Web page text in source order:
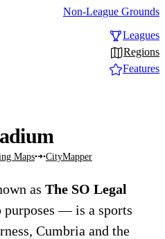
Non-League Grounds
Leagues
Regions
Features
Maps CityMapper
as The SO Legal
purposes — is a sports
Cumbria and the